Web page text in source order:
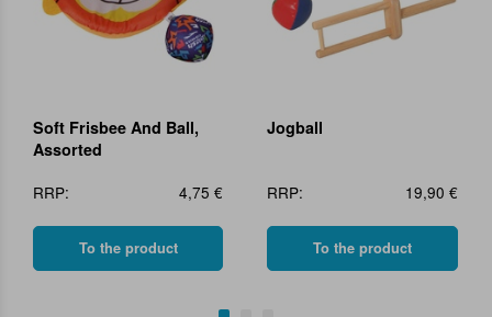
Soft Frisbee And Ball,
Assorted
RRP:
4,75 €
To the product
Jogball
RRP: 19,90 €
To the product